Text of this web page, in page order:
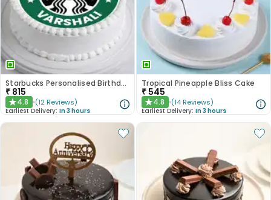
Starbucks Personalised Birthday Photo Cake
₹ 815
★4.8 (12 Reviews)
Earliest Delivery: In 3 hours
Tropical Pineapple Bliss Cake
₹ 545
★4.8 (14 Reviews)
Earliest Delivery: In 3 hours